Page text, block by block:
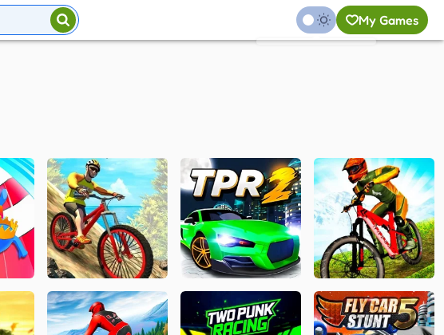
My Games